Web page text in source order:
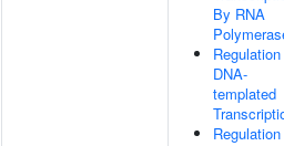
By RNA
DNA-
templated